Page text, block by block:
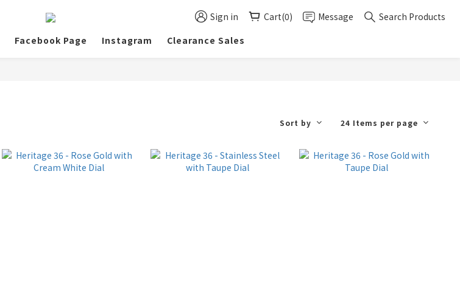
Sign in Cart(0) Message
Search Products
Facebook Page Instagram Clearance Sales
Sort by 24 Items per page